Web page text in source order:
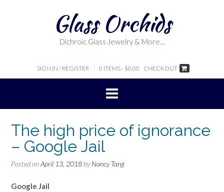
Glass Orchids
Dichroic Glass Jewelry & More…
SIGN IN / REGISTER 0 ITEMS - $0.00 CHECKOUT
The high price of ignorance
– Google Jail
Posted onApril 13, 2018 byNancy Tang
Google Jail